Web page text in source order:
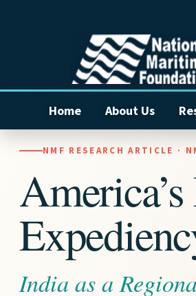
Home About Us
NMF RESEARCH ARTICLE ·
India as a